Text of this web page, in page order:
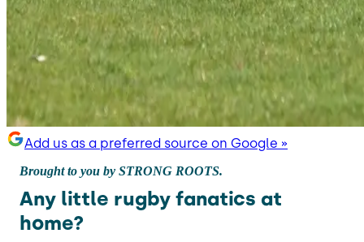
Add us as a preferred source on Google »
Brought to you by STRONG ROOTS.
Any little rugby fanatics at
home?